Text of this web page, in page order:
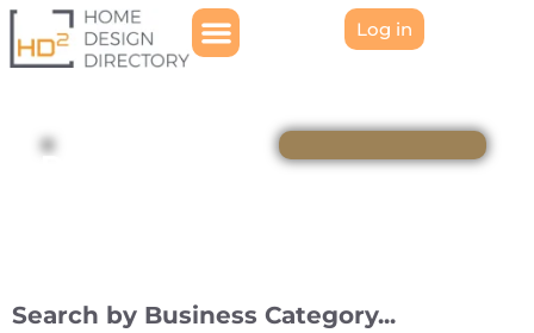
Log in
Directory
Search by Business Category...